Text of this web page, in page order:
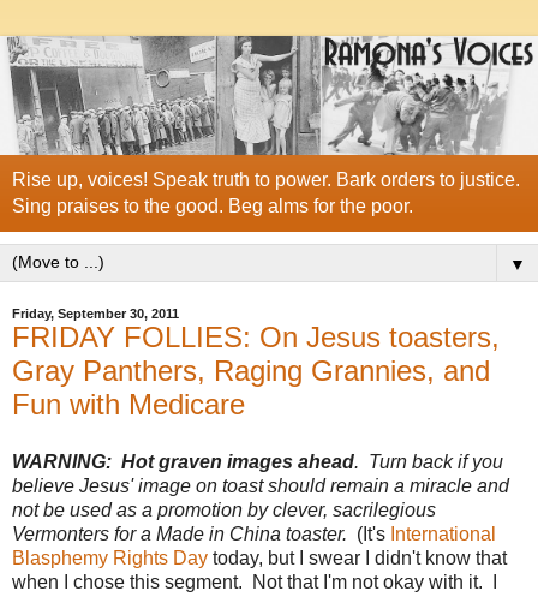
Rise up, voices! Speak truth to power. Bark orders to justice.
Sing praises to the good. Beg alms for the poor.
▼
Friday, September 30, 2011
FRIDAY FOLLIES: On Jesus toasters,
Gray Panthers, Raging Grannies, and
Fun with Medicare
WARNING: Hot graven images ahead. Turn back if you
believe Jesus' image on toast should remain a miracle and
not be used as a promotion by clever, sacrilegious
Vermonters for a Made in China toaster. (It's International
Blasphemy Rights Day today, but I swear I didn't know that
when I chose this segment. Not that I'm not okay with it. I